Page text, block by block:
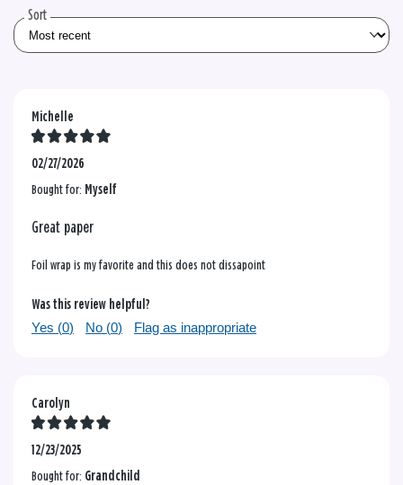
Sort
Michelle
02/27/2026
Bought for: Myself
Great paper
Foil wrap is my favorite and this does not dissapoint
Was this review helpful?
Yes (0) No (0) Flag as inappropriate
Carolyn
12/23/2025
Bought for: Grandchild